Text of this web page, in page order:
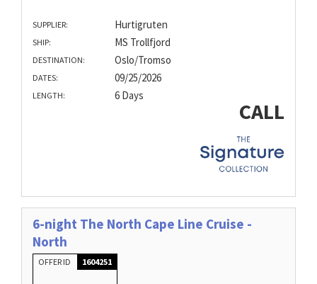
SUPPLIER: Hurtigruten
SHIP: MS Trollfjord
DESTINATION: Oslo/Tromso
DATES: 09/25/2026
LENGTH: 6 Days
CALL
6-night The North Cape Line Cruise -
North
OFFER ID 1604251